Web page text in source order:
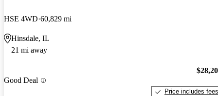
HSE 4WD 60,829 mi
Hinsdale, IL
21 mi away
Good Deal
Price includes fees